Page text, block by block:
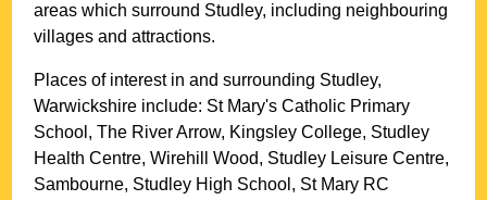
areas which surround Studley, including neighbouring
villages and attractions.
Places of interest in and surrounding Studley,
Warwickshire include: St Mary's Catholic Primary
School, The River Arrow, Kingsley College, Studley
Health Centre, Wirehill Wood, Studley Leisure Centre,
Sambourne, Studley High School, St Mary RC